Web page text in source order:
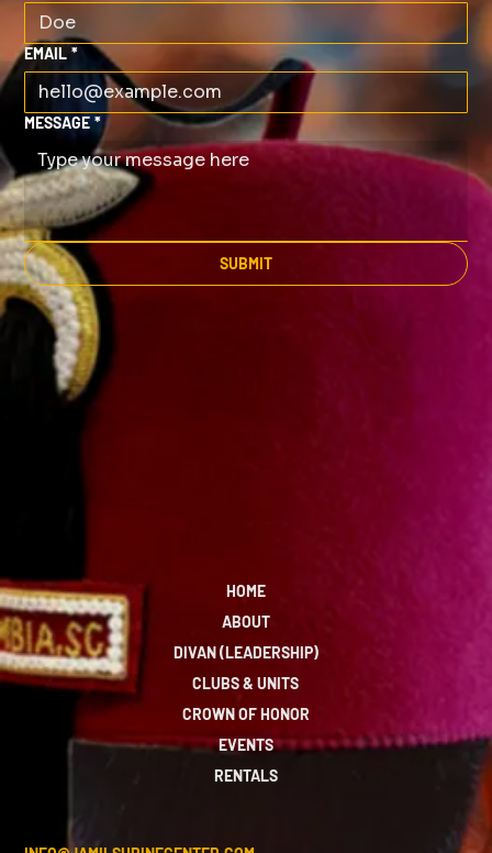
EMAIL *
MESSAGE *
SUBMIT
HOME
ABOUT
DIVAN (LEADERSHIP)
CLUBS & UNITS
CROWN OF HONOR
EVENTS
RENTALS